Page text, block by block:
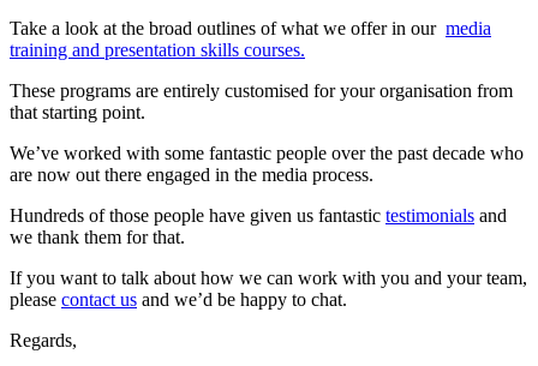
Take a look at the broad outlines of what we offer in our media
training and presentation skills courses.
These programs are entirely customised for your organisation from
that starting point.
We’ve worked with some fantastic people over the past decade who
are now out there engaged in the media process.
Hundreds of those people have given us fantastic testimonials and
we thank them for that.
If you want to talk about how we can work with you and your team,
please contact us and we’d be happy to chat.
Regards,